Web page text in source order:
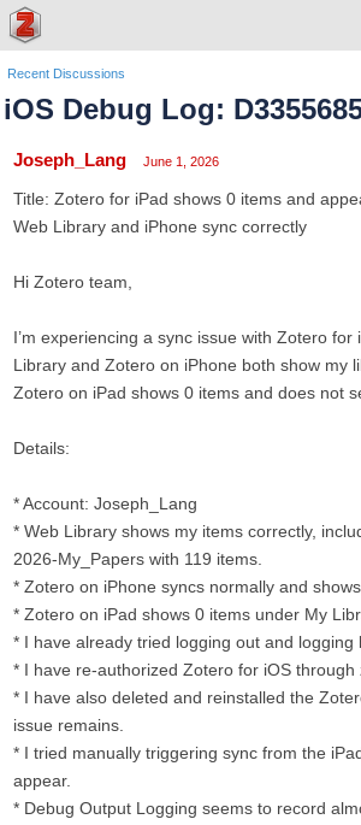
Recent Discussions
iOS Debug Log:
Joseph_Lang June 1, 2026
Title: Zotero for iPad shows 0 items and
Web Library and iPhone sync correctly
Hi Zotero team,
I’m experiencing a sync issue with Zotero
Library and Zotero on iPhone both show my
Zotero on iPad shows 0 items and does not
Details:
* Account: Joseph_Lang
* Web Library shows my items correctly,
2026-My_Papers with 119 items.
* Zotero on iPhone syncs normally and
* Zotero on iPad shows 0 items under My
* I have already tried logging out and logging
* I have re-authorized Zotero for iOS through
* I have also deleted and reinstalled the
issue remains.
* I tried manually triggering sync from the
appear.
* Debug Output Logging seems to record